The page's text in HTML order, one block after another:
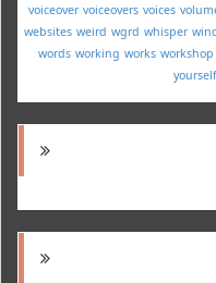
voiceover voiceovers voices
websites weird wgrd whisper
words working works workshop
yourself